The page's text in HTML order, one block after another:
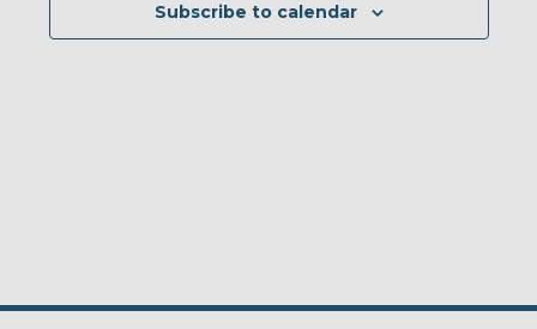
Subscribe to calendar